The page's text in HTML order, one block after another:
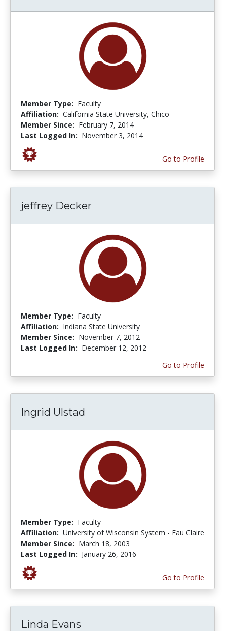
Member Type: Faculty
Affiliation: California State University, Chico
Member Since: February 7, 2014
Last Logged In: November 3, 2014
Go to Profile
jeffrey Decker
Member Type: Faculty
Affiliation: Indiana State University
Member Since: November 7, 2012
Last Logged In: December 12, 2012
Go to Profile
Ingrid Ulstad
Member Type: Faculty
Affiliation: University of Wisconsin System - Eau Claire
Member Since: March 18, 2003
Last Logged In: January 26, 2016
Go to Profile
Linda Evans